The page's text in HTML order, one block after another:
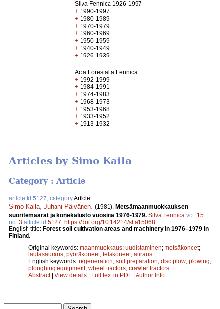
Silva Fennica 1926-1997
+ 1990-1997
+ 1980-1989
+ 1970-1979
+ 1960-1969
+ 1950-1959
+ 1940-1949
+ 1926-1939
Acta Forestalia Fennica
+ 1992-1999
+ 1984-1991
+ 1974-1983
+ 1968-1973
+ 1953-1968
+ 1933-1952
+ 1913-1932
Articles by Simo Kaila
Category : Article
article id 5127, categoryArticle
Simo Kaila Juhani Päivänen (1981). Metsämaanmuokkauksen
suoritemäärät ja konekalusto vuosina 1976-1979. Silva Fennica vol. 15
no. 3 article id 5127 https://doi.org/10.14214/sf.a15068
English title: Forest soil cultivation areas and machinery in 1976–1979 in
Finland.
Original keywords: maanmuokkaus; uudistaminen; metsäkoneet;
lautasauraus; pyöräkoneet; telakoneet; auraus
English keywords: regeneration; soil preparation; disc plow; plowing;
ploughing equipment; wheel tractors; crawler tractors
Abstract| View details | Full text in PDF | Author Info